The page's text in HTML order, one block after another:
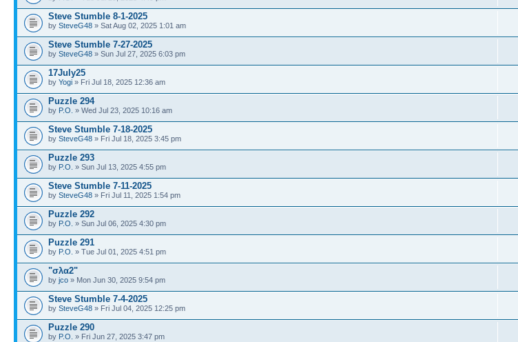
Steve Stumble 8-1-2025
by SteveG48 » Sat Aug 02, 2025 1:01 am
Steve Stumble 7-27-2025
by SteveG48 » Sun Jul 27, 2025 6:03 pm
17July25
by Yogi » Fri Jul 18, 2025 12:36 am
Puzzle 294
by P.O. » Wed Jul 23, 2025 10:16 am
Steve Stumble 7-18-2025
by SteveG48 » Fri Jul 18, 2025 3:45 pm
Puzzle 293
by P.O. » Sun Jul 13, 2025 4:55 pm
Steve Stumble 7-11-2025
by SteveG48 » Fri Jul 11, 2025 1:54 pm
Puzzle 292
by P.O. » Sun Jul 06, 2025 4:30 pm
Puzzle 291
by P.O. » Tue Jul 01, 2025 4:51 pm
"σλα2"
by jco » Mon Jun 30, 2025 9:54 pm
Steve Stumble 7-4-2025
by SteveG48 » Fri Jul 04, 2025 12:25 pm
Puzzle 290
by P.O. » Fri Jun 27, 2025 3:47 pm